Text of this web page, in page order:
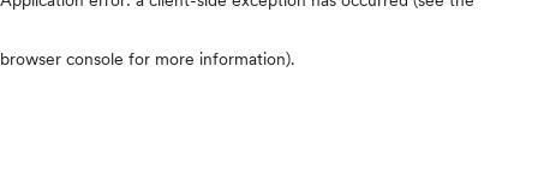
browser console for more information).